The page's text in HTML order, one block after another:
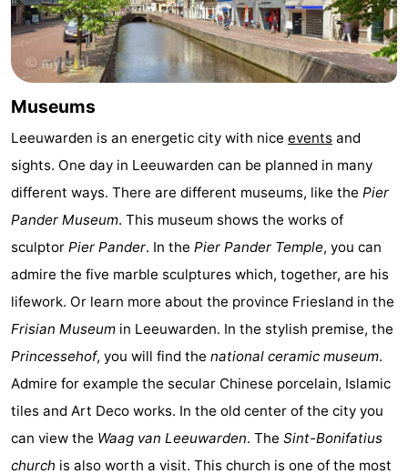
Leeuwarden
Wadden
Islands
-
Schiermonnikoog
-
Vlieland
-
Contact
Museums
Leeuwarden is an energetic city with nice events and
sights. One day in Leeuwarden can be planned in many
different ways. There are different museums, like the Pier
Pander Museum. This museum shows the works of
sculptor Pier Pander. In the Pier Pander Temple, you can
admire the five marble sculptures which, together, are his
lifework. Or learn more about the province Friesland in the
Frisian Museum in Leeuwarden. In the stylish premise, the
Princessehof, you will find the national ceramic museum.
Admire for example the secular Chinese porcelain, Islamic
tiles and Art Deco works. In the old center of the city you
can view the Waag van Leeuwarden. The Sint-Bonifatius
church is also worth a visit. This church is one of the most